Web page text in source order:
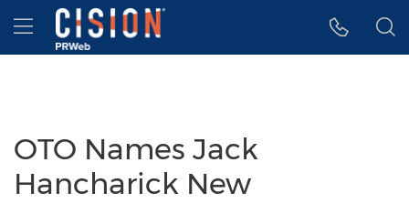
Accessibility Statement
Skip Navigation
Hamburger menu
OTO Names Jack
Hancharick New